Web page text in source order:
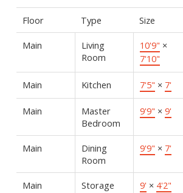
Floor Type Size
Main
Living
Room
10'9" ×
7'10"
Main Kitchen 7'5" × 7'
Main
Master
Bedroom
9'9" × 9'
Main
Dining
Room
9'9" × 7'
Main Storage 9' × 4'2"